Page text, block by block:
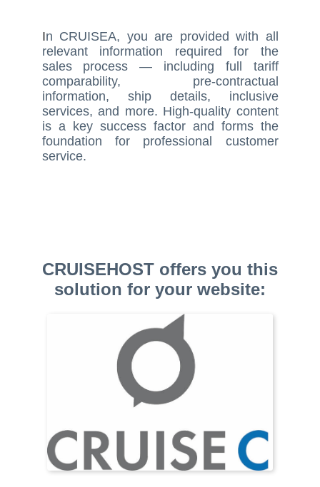
In CRUISEA, you are provided with all
relevant information required for the
sales process — including full tariff
comparability, pre-contractual
information, ship details, inclusive
services, and more. High-quality content
is a key success factor and forms the
foundation for professional customer
service.
CRUISEHOST offers you this
solution for your website: